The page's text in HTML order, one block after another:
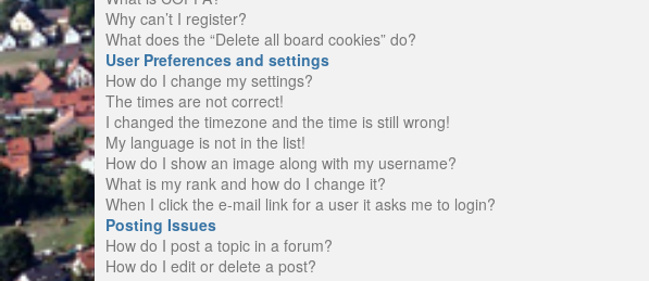
Why can’t I register?
What does the “Delete all board cookies” do?
User Preferences and settings
How do I change my settings?
The times are not correct!
I changed the timezone and the time is still wrong!
My language is not in the list!
How do I show an image along with my username?
What is my rank and how do I change it?
When I click the e-mail link for a user it asks me to login?
Posting Issues
How do I post a topic in a forum?
How do I edit or delete a post?